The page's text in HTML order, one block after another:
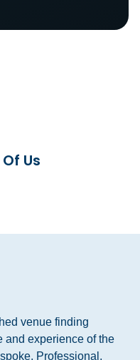
Us
venue finding
and experience of the
Professional,